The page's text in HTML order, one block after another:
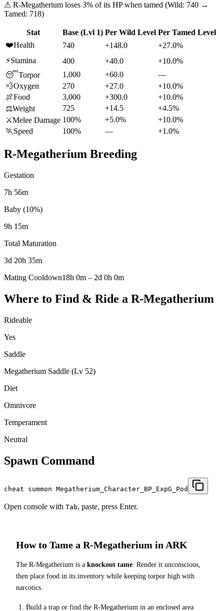
⚠ R-Megatherium loses 3% of its HP when tamed (Wild: 740 →
Tamed: 718)
Stat Base (Lvl 1) Per Wild Level Per Tamed Level
❤️Health 740 +148.0
+27.0%
⚡Stamina 400 +40.0
+10.0%
😴Torpor 1,000 +60.0
—
💨Oxygen 270 +27.0
+10.0%
🍖Food 3,000 +300.0
+10.0%
⚖️Weight 725 +14.5
+4.5%
⚔️Melee Damage 100% +5.0%
+10.0%
🏃 Speed 100% — +1.0%
R-Megatherium Breeding
Gestation
7h 56m
Baby (10%)
9h 15m
Total Maturation
3d 20h 35m
Mating Cooldown18h 0m – 2d 0h 0m
Where to Find & Ride a R-Megatherium
Rideable
Yes
Saddle
Megatherium Saddle (Lv 52)
Diet
Omnivore
Temperament
Neutral
Spawn Command
cheat summon Megatherium_Character_BP_ExpG_Pod
Open console with Tab, paste, press Enter.
How to Tame a R-Megatherium in ARK
The R-Megatherium is a knockout tame. Render it unconscious,
then place food in its inventory while keeping torpor high with
narcotics.
Build a trap or find the R-Megatherium in an enclosed area